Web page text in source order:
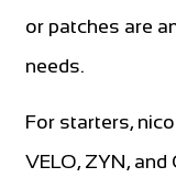
or patches are
needs.
For starters,
VELO, ZYN,